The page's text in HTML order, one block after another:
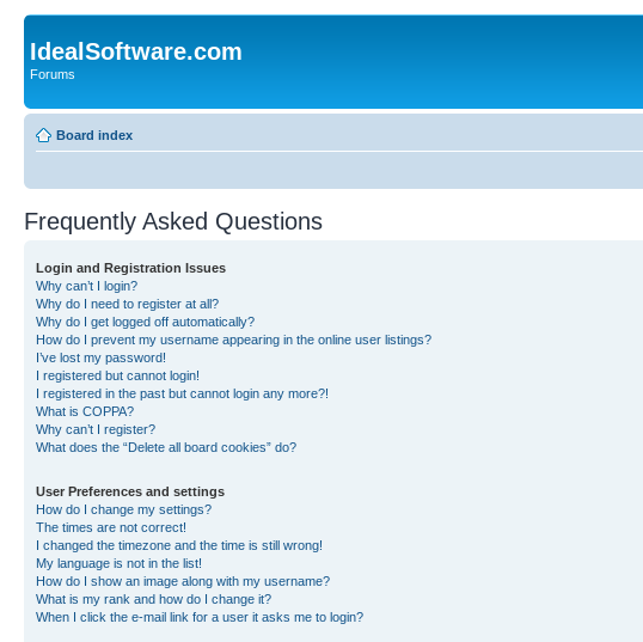
IdealSoftware.com
Forums
Board index
Frequently Asked Questions
Login and Registration Issues
Why can’t I login?
Why do I need to register at all?
Why do I get logged off automatically?
How do I prevent my username appearing in the online user listings?
I’ve lost my password!
I registered but cannot login!
I registered in the past but cannot login any more?!
What is COPPA?
Why can’t I register?
What does the “Delete all board cookies” do?
User Preferences and settings
How do I change my settings?
The times are not correct!
I changed the timezone and the time is still wrong!
My language is not in the list!
How do I show an image along with my username?
What is my rank and how do I change it?
When I click the e-mail link for a user it asks me to login?